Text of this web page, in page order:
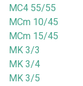
MC4 55/55
MCm 10/45
MCm 15/45
MK 3/3
MK 3/4
MK 3/5